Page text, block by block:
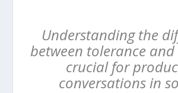
Understanding the
between tolerance and
crucial for
conversations in